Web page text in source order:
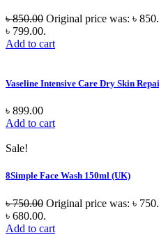
৳850.00 Original price was: ৳
৳ 799.00.
Add to cart
Vaseline Intensive Care Dry Skin
৳ 899.00
Add to cart
Sale!
8Simple Face Wash 150ml (UK)
৳750.00 Original price was: ৳
৳ 680.00.
Add to cart